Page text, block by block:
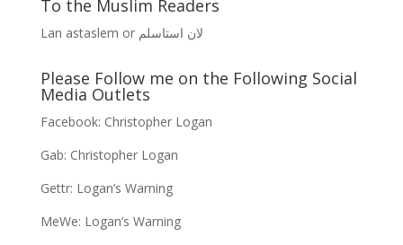
To the Muslim Readers
Lan astaslem or لان استاسلم
Please Follow me on the Following Social
Media Outlets
Facebook: Christopher Logan
Gab: Christopher Logan
Gettr: Logan’s Warning
MeWe: Logan’s Warning